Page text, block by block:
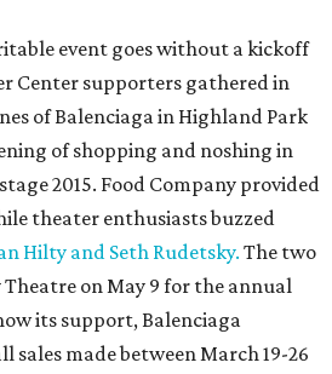
event goes without a kickoff
Center supporters gathered in
of Balenciaga in Highland Park
of shopping and noshing in
2015. Food Company provided
theater enthusiasts buzzed
Hilty and Seth Rudetsky. The two
on May 9 for the annual
its support, Balenciaga
sales made between March 19-26